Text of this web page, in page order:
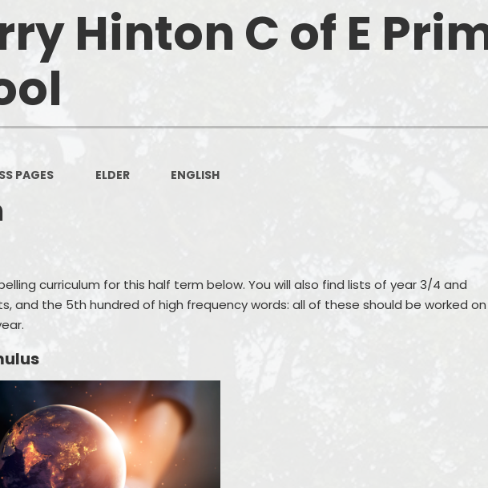
Christian Distinctiveness
What parents think of our
Job Vacancies
School Development &
Evaluation
Sports Premium
Reading and
Hinton
Hinton C of E
PAGES ELDER ENGLISH
curriculum for this half term below. You will also find lists of year 3/4 and
and the 5th hundred of high frequency words: all of these should be worked on